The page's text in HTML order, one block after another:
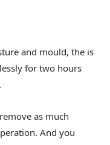
and mould, the is
for two hours
as much
And you